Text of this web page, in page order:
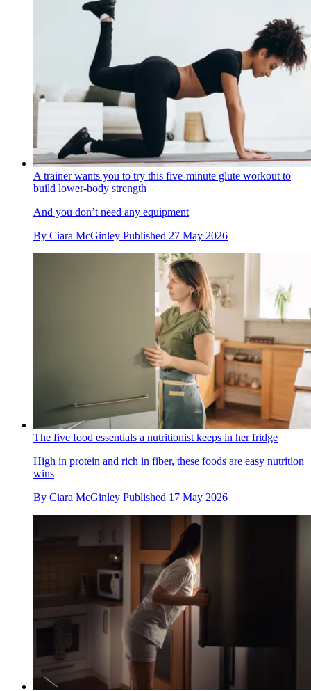
A trainer wants you to try this five-minute glute workout to
build lower-body strength
And you don’t need any equipment
By Ciara McGinley Published 27 May 2026
The five food essentials a nutritionist keeps in her fridge
High in protein and rich in fiber, these foods are easy nutrition
wins
By Ciara McGinley Published 17 May 2026